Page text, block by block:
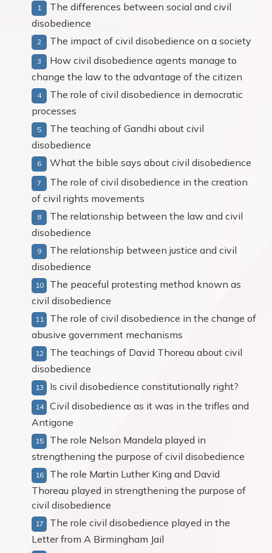
The differences between social and civil
disobedience
The impact of civil disobedience on a society
How civil disobedience agents manage to
change the law to the advantage of the citizen
The role of civil disobedience in democratic
processes
The teaching of Gandhi about civil
disobedience
What the bible says about civil disobedience
The role of civil disobedience in the creation
of civil rights movements
The relationship between the law and civil
disobedience
The relationship between justice and civil
disobedience
The peaceful protesting method known as
civil disobedience
The role of civil disobedience in the change of
abusive government mechanisms
The teachings of David Thoreau about civil
disobedience
Is civil disobedience constitutionally right?
Civil disobedience as it was in the trifles and
Antigone
The role Nelson Mandela played in
strengthening the purpose of civil disobedience
The role Martin Luther King and David
Thoreau played in strengthening the purpose of
civil disobedience
The role civil disobedience played in the
Letter from A Birmingham Jail